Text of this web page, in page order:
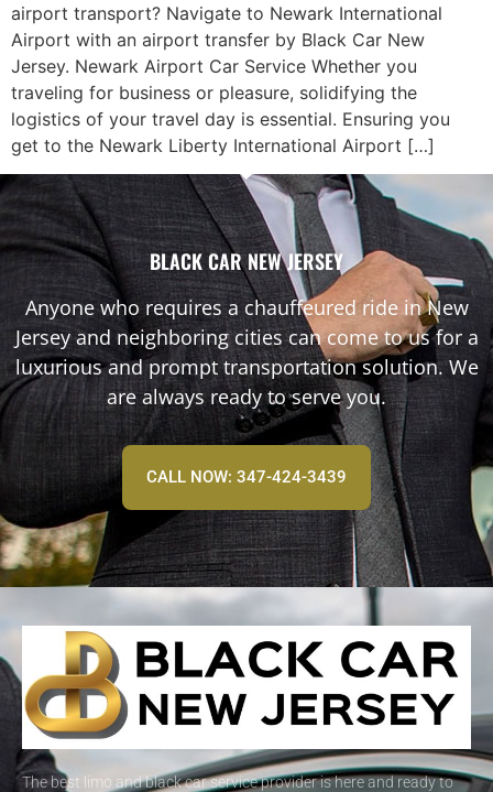
airport transport? Navigate to Newark International
Airport with an airport transfer by Black Car New
Jersey. Newark Airport Car Service Whether you
traveling for business or pleasure, solidifying the
logistics of your travel day is essential. Ensuring you
get to the Newark Liberty International Airport […]
BLACK CAR NEW JERSEY
Anyone who requires a chauffeured ride in New
Jersey and neighboring cities can come to us for a
luxurious and prompt transportation solution. We
are always ready to serve you.
CALL NOW: 347-424-3439
The best limo and black car service provider is here and ready to